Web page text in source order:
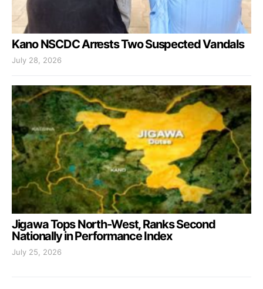
Kano NSCDC Arrests Two Suspected Vandals
July 28, 2026
Jigawa Tops North-West, Ranks Second
Nationally in Performance Index
July 25, 2026